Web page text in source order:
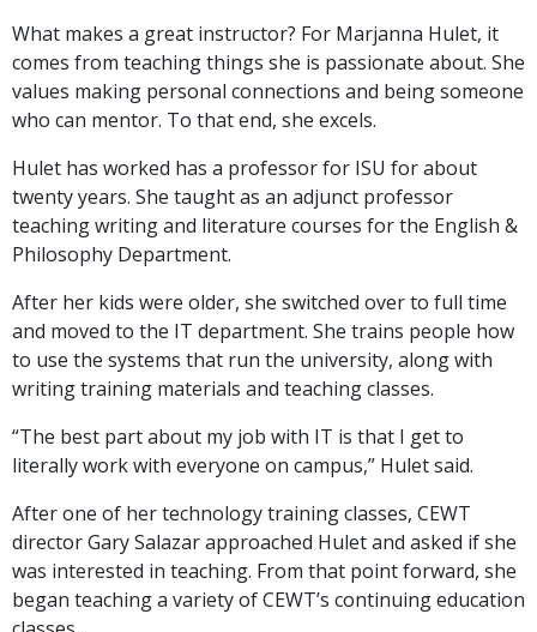
What makes a great instructor? For Marjanna Hulet, it
comes from teaching things she is passionate about. She
values making personal connections and being someone
who can mentor. To that end, she excels.
Hulet has worked has a professor for ISU for about
twenty years. She taught as an adjunct professor
teaching writing and literature courses for the English &
Philosophy Department.
After her kids were older, she switched over to full time
and moved to the IT department. She trains people how
to use the systems that run the university, along with
writing training materials and teaching classes.
“The best part about my job with IT is that I get to
literally work with everyone on campus,” Hulet said.
After one of her technology training classes, CEWT
director Gary Salazar approached Hulet and asked if she
was interested in teaching. From that point forward, she
began teaching a variety of CEWT’s continuing education